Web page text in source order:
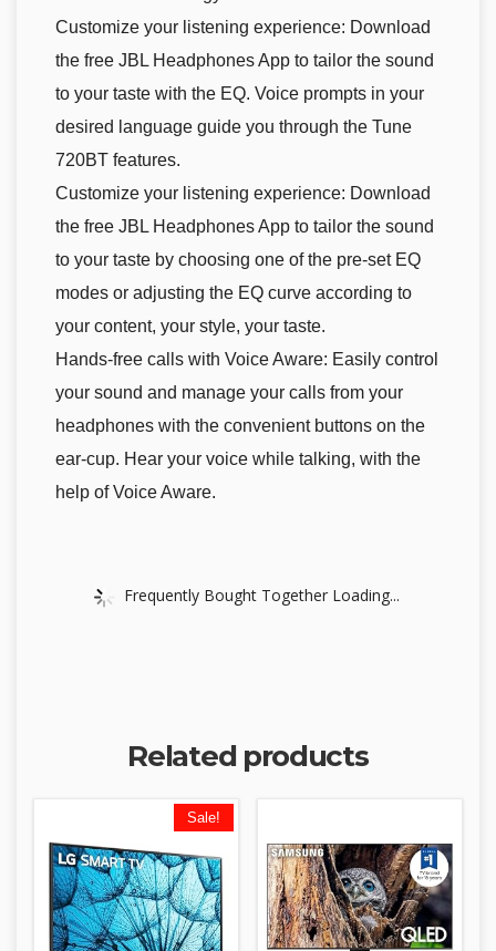
Customize your listening experience: Download
the free JBL Headphones App to tailor the sound
to your taste with the EQ. Voice prompts in your
desired language guide you through the Tune
720BT features.
Customize your listening experience: Download
the free JBL Headphones App to tailor the sound
to your taste by choosing one of the pre-set EQ
modes or adjusting the EQ curve according to
your content, your style, your taste.
Hands-free calls with Voice Aware: Easily control
your sound and manage your calls from your
headphones with the convenient buttons on the
ear-cup. Hear your voice while talking, with the
help of Voice Aware.
Frequently Bought Together Loading...
Related products
Sale!